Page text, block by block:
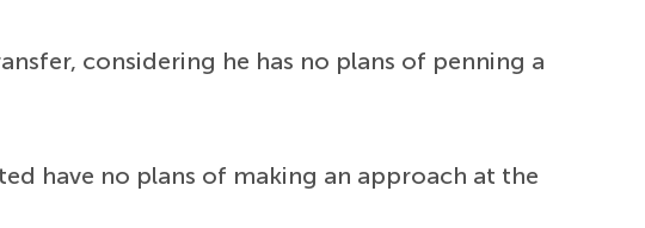
considering he has no plans of penning a
have no plans of making an approach at the